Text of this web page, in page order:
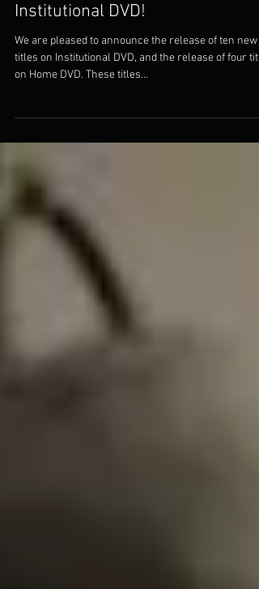
Institutional DVD!
We are pleased to announce the release of ten new
titles on Institutional DVD, and the release of four
on Home DVD. These titles...